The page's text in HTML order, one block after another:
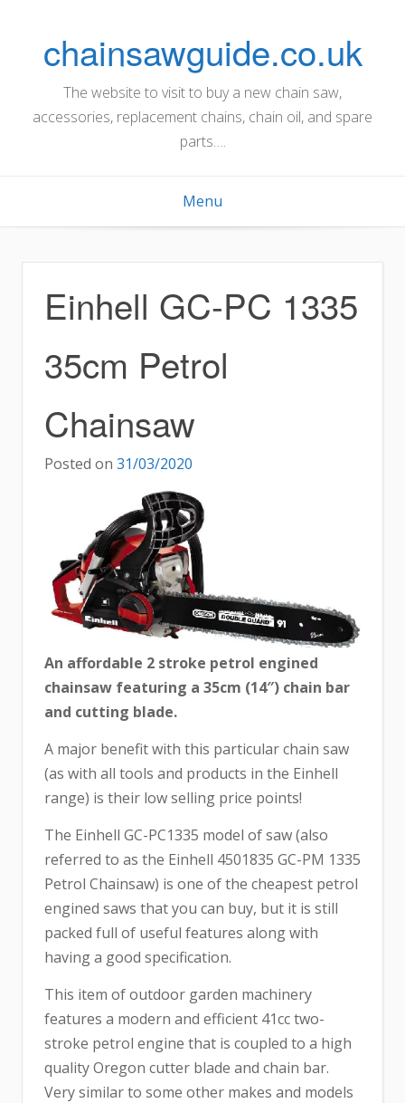
contentchainsawguide.co.uk
The website to visit to buy a new chain saw,
accessories, replacement chains, chain oil, and spare
parts….
Menu
Einhell GC-PC 1335
35cm Petrol
Chainsaw
Posted on 31/03/2020
An affordable 2 stroke petrol engined
chainsaw featuring a 35cm (14″) chain bar
and cutting blade.
A major benefit with this particular chain saw
(as with all tools and products in the Einhell
range) is their low selling price points!
The Einhell GC-PC1335 model of saw (also
referred to as the Einhell 4501835 GC-PM 1335
Petrol Chainsaw) is one of the cheapest petrol
engined saws that you can buy, but it is still
packed full of useful features along with
having a good specification.
This item of outdoor garden machinery
features a modern and efficient 41cc two-
stroke petrol engine that is coupled to a high
quality Oregon cutter blade and chain bar.
Very similar to some other makes and models